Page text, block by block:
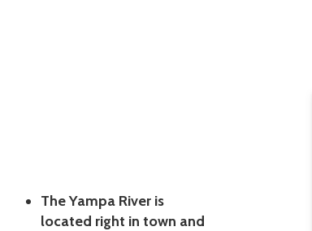
The Yampa River is
located right in town and